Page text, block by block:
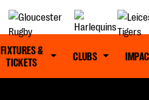
FIXTURES &
TICKETS
CLUBS